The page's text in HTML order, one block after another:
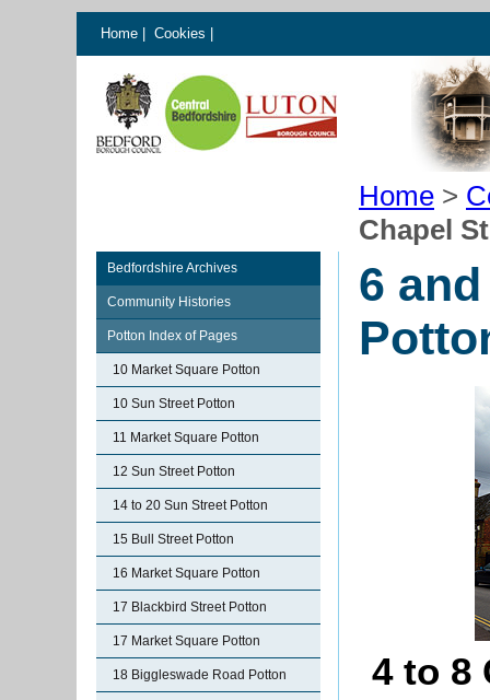
Home Cookies
Home >
Chapel
Bedfordshire Archives
Community Histories
Potton Index of Pages
10 Market Square Potton
10 Sun Street Potton
11 Market Square Potton
12 Sun Street Potton
14 to 20 Sun Street Potton
15 Bull Street Potton
16 Market Square Potton
17 Blackbird Street Potton
17 Market Square Potton
18 Biggleswade Road Potton
6
4 to 8